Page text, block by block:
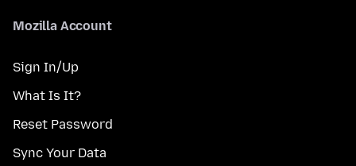
Mozilla Account
Sign In/Up
What Is It?
Reset Password
Sync Your Data